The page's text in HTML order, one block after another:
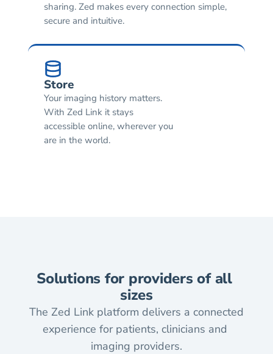
sharing. Zed makes every connection simple,
secure and intuitive.
Store
Your imaging history matters.
With Zed Link it stays
accessible online, wherever you
are in the world.
Solutions for providers of all
sizes
The Zed Link platform delivers a connected
experience for patients, clinicians and
imaging providers.